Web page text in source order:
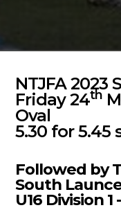
NTJFA 2023
Friday 24th
Oval
5.30 for 5.45
Followed by
South
U16 Division